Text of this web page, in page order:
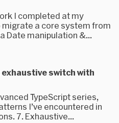
I completed at my
migrate a core system from
Date manipulation &...
switch with
TypeScript series,
I’ve encountered in
7. Exhaustive...